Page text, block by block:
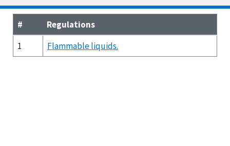
#
Regulations
1
Flammable liquids.